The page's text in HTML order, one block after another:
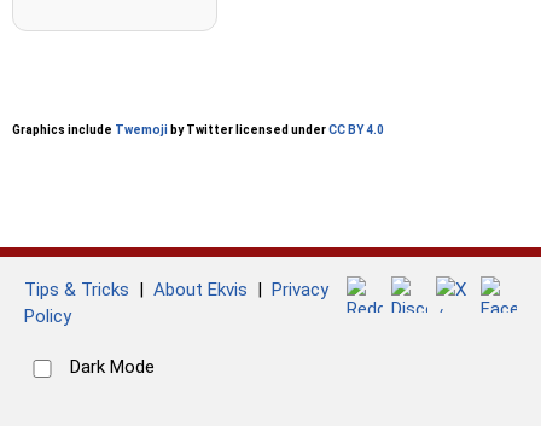
Graphics include Twemoji by Twitter licensed underCC BY 4.0
Tips & Tricks | About Ekvis | Privacy
Policy
Dark Mode